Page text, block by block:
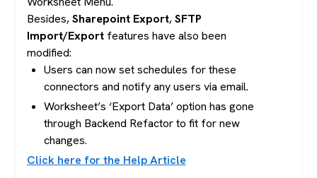
Besides,Sharepoint Export,SFTP
Import/Exportfeatures have also been
modified:
Users can now set schedules for these
connectors and notify any users via email.
Worksheet’s ‘Export Data’ option has gone
through Backend Refactor to fit for new
changes.
Click here for the Help Article